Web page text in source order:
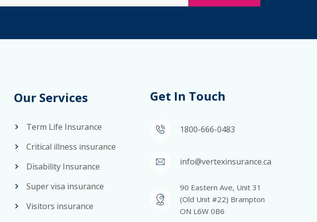
Our Services
Term Life Insurance
Critical illness insurance
Disability Insurance
Super visa insurance
Visitors insurance
Get In Touch
1800-666-0483
info@vertexinsurance.ca
90 Eastern Ave, Unit 31
(Old Unit #22) Brampton
ON L6W 0B6